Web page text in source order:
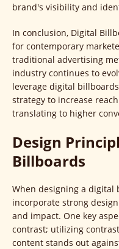
brand's visibility and
In conclusion, Digital
for contemporary
traditional advertising
industry continues to
leverage digital
strategy to increase
translating to higher
Design
Billboards
When designing a
incorporate strong
and impact. One key
contrast; utilizing
content stands out